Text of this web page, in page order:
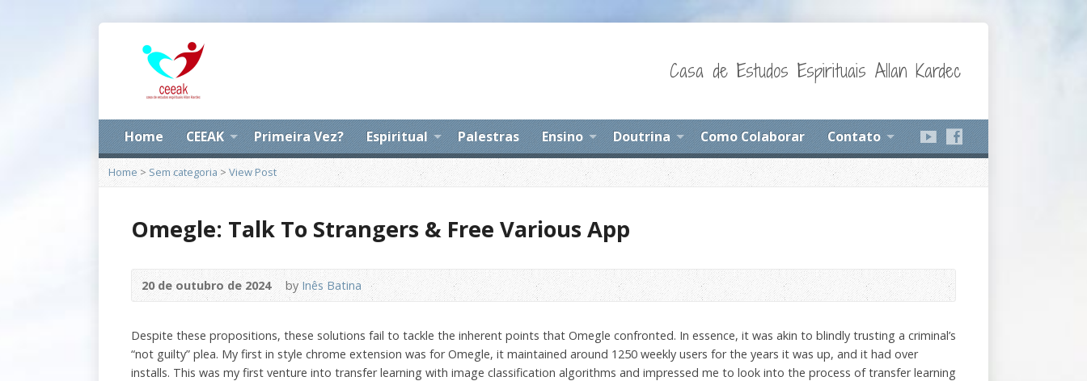
Casa de Estudos Espirituais Allan Kardec
Home CEEAK Primeira Vez? Espiritual Palestras Ensino Doutrina Como Colaborar Contato
Home > Sem categoria > View Post
Omegle: Talk To Strangers & Free Various App
20 de outubro de 2024 byInês Batina
Despite these propositions, these solutions fail to tackle the inherent points that Omegle confronted. In essence, it was akin to blindly trusting a criminal’s
“not guilty” plea. My first in style chrome extension was for Omegle, it maintained around 1250 weekly users for the years it was up, and it had over
installs. This was my first venture into transfer learning with image classification algorithms and impressed me to look into the process of transfer learning